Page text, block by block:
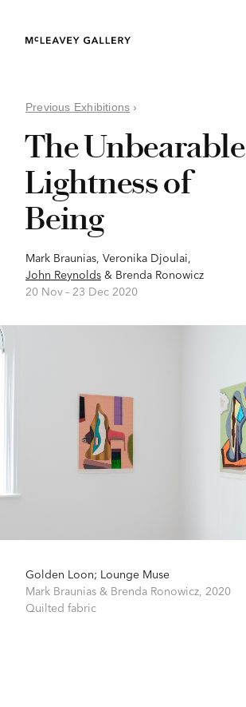
Previous Exhibitions ›
The Unbearable
Lightness of
Being
Mark Braunias, Veronika Djoulai,
John Reynolds & Brenda Ronowicz
20 Nov – 23 Dec 2020
Golden Loon; Lounge Muse
Mark Braunias & Brenda Ronowicz, 2020
Quilted fabric